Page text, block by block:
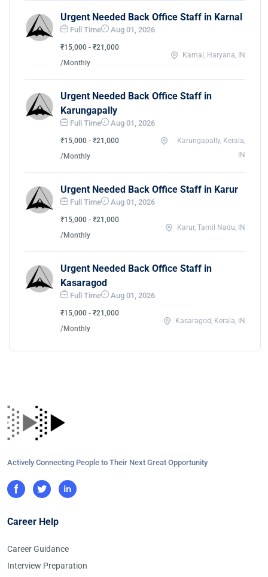
Urgent Needed Back Office Staff in Karnal
Full Time Aug 01, 2026
₹15,000 - ₹21,000
/Monthly
Karnal, Haryana, IN
Urgent Needed Back Office Staff in
Karungapally
Full Time Aug 01, 2026
₹15,000 - ₹21,000
/Monthly
Karungapally, Kerala,
IN
Urgent Needed Back Office Staff in Karur
Full Time Aug 01, 2026
₹15,000 - ₹21,000
/Monthly
Karur, Tamil Nadu, IN
Urgent Needed Back Office Staff in
Kasaragod
Full Time Aug 01, 2026
₹15,000 - ₹21,000
/Monthly
Kasaragod, Kerala, IN
Actively Connecting People to Their Next Great Opportunity
Career Help
Career Guidance
Interview Preparation